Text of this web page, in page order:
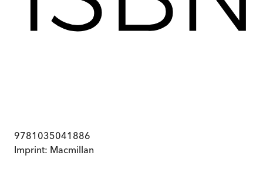
9781035041886
Imprint: Macmillan